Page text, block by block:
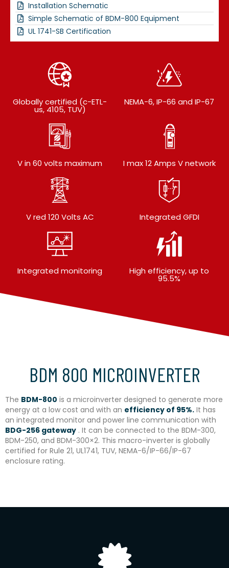
Installation Schematic
Simple Schematic of BDM-800 Equipment
UL 1741-SB Certification
Globally certified (c-ETL-
us, 4105, TUV)
NEMA-6, IP-66 and IP-67
V in 60 volts maximum I max 12 Amps V network
V red 120 Volts AC Integrated GFDI
Integrated monitoring High efficiency, up to
95.5%
BDM 800 MICROINVERTER
The BDM-800 is a microinverter designed to generate more
energy at a low cost and with an efficiency of 95%. It has
an integrated monitor and power line communication with
BDG-256 gateway . It can be connected to the BDM-300,
BDM-250, and BDM-300×2. This macro-inverter is globally
certified for Rule 21, UL1741, TUV, NEMA-6/IP-66/IP-67
enclosure rating.